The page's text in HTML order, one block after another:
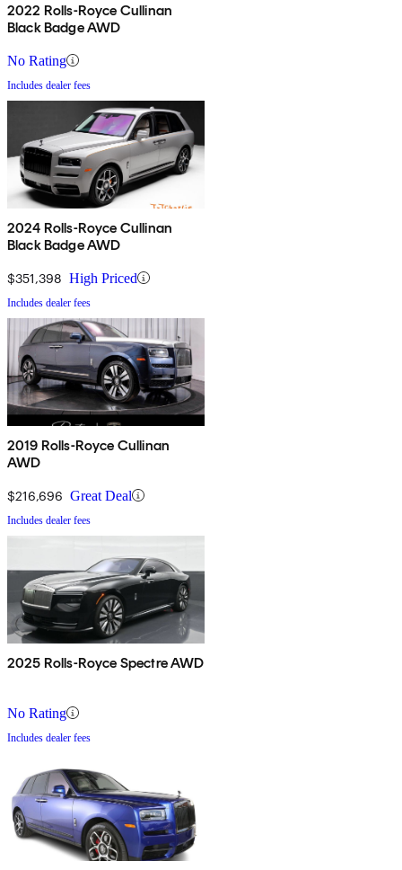
2022 Rolls-Royce Cullinan
Black Badge AWD
No Rating
Includes dealer fees
2024 Rolls-Royce Cullinan
Black Badge AWD
$351,398 High Priced
Includes dealer fees
2019 Rolls-Royce Cullinan
AWD
$216,696 Great Deal
Includes dealer fees
2025 Rolls-Royce Spectre AWD
No Rating
Includes dealer fees